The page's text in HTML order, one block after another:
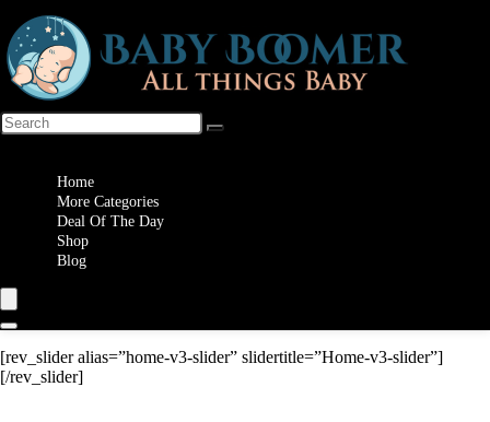
Home
More Categories
Deal Of The Day
Shop
Blog
[rev_slider alias=”home-v3-slider” slidertitle=”Home-v3-slider”]
[/rev_slider]